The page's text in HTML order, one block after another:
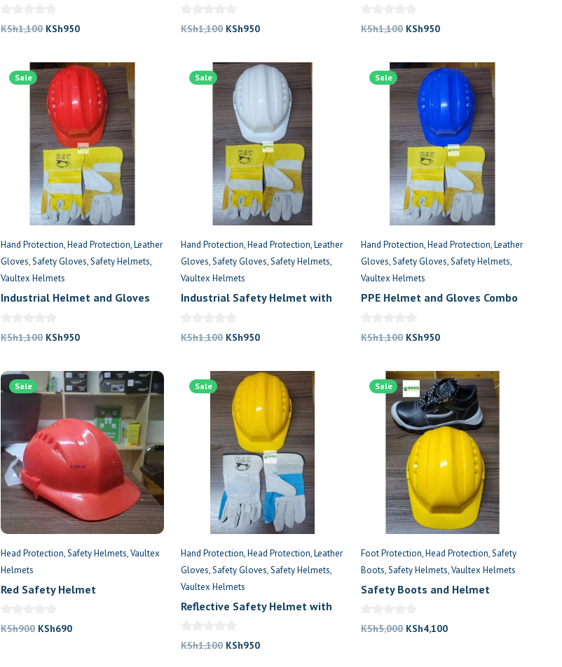
KSh1,100 Original
was:
KSh1,100.
KSh950Current
is:
KSh950.
KSh1,100 Original
was:
KSh1,100.
KSh950Current
is:
KSh950.
KSh1,100 Original
was:
KSh1,100.
KSh950Current
is:
KSh950.
Sale
Hand Protection Head Protection Leather
Gloves Safety Gloves Safety Helmets
Vaultex Helmets
Industrial Helmet and Gloves
KSh1,100 Original
was:
KSh1,100.
KSh950Current
is:
KSh950.
Sale
Hand Protection Head Protection Leather
Gloves Safety Gloves Safety Helmets
Vaultex Helmets
Industrial Safety Helmet with
KSh1,100 Original
was:
KSh1,100.
KSh950Current
is:
KSh950.
Sale
Hand Protection Head Protection Leather
Gloves Safety Gloves Safety Helmets
Vaultex Helmets
PPE Helmet and Gloves Combo
KSh1,100 Original
was:
KSh1,100.
KSh950Current
is:
KSh950.
Sale
Head Protection Safety Helmets Vaultex
Helmets
Red Safety Helmet
KSh900 Original
KSh690Current
Sale
Hand Protection Head Protection Leather
Gloves Safety Gloves Safety Helmets
Vaultex Helmets
Reflective Safety Helmet with
KSh1,100 Original
KSh950Current
Sale
Foot Protection Head Protection Safety
Boots Safety Helmets Vaultex Helmets
Safety Boots and Helmet
KSh5,000 Original
KSh4,100Current